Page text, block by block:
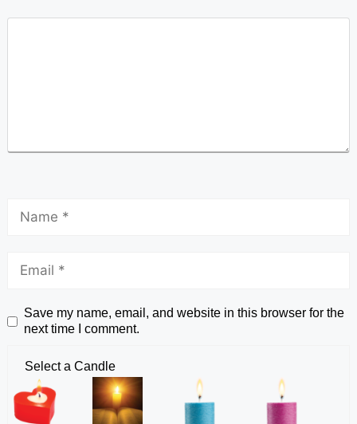
Save my name, email, and website in this browser for the
next time I comment.
Select a Candle